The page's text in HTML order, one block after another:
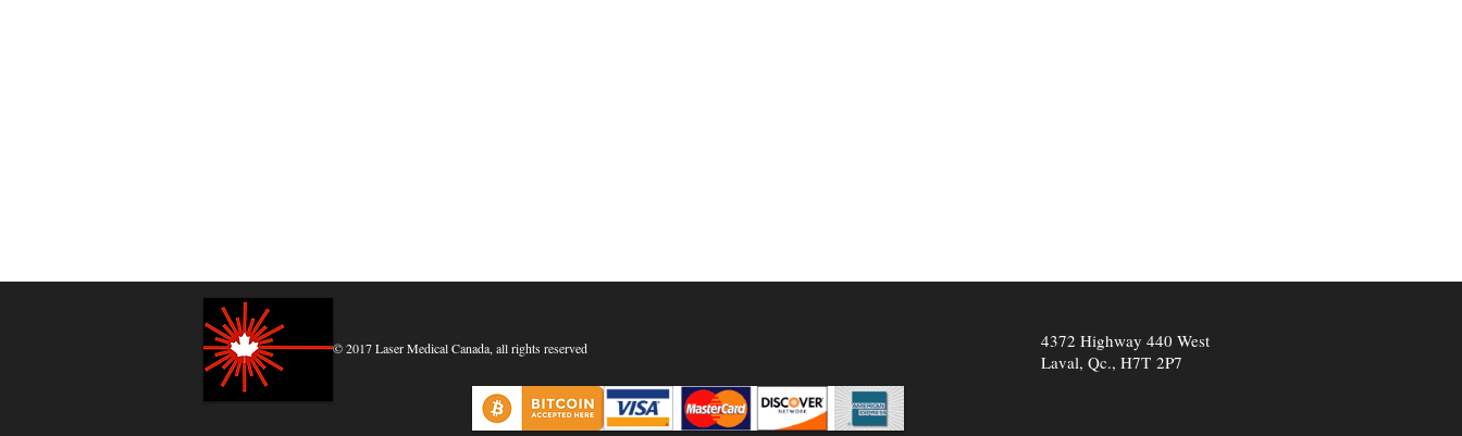
© 2017 Laser Medical Canada, all rights reserved
4372 Highway 440 West
Laval, Qc., H7T 2P7